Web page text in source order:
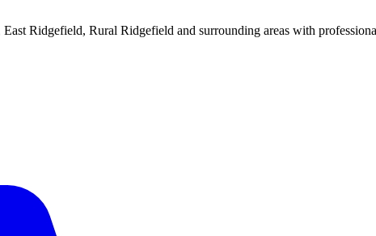
Ridgefield, Rural Ridgefield and surrounding areas with